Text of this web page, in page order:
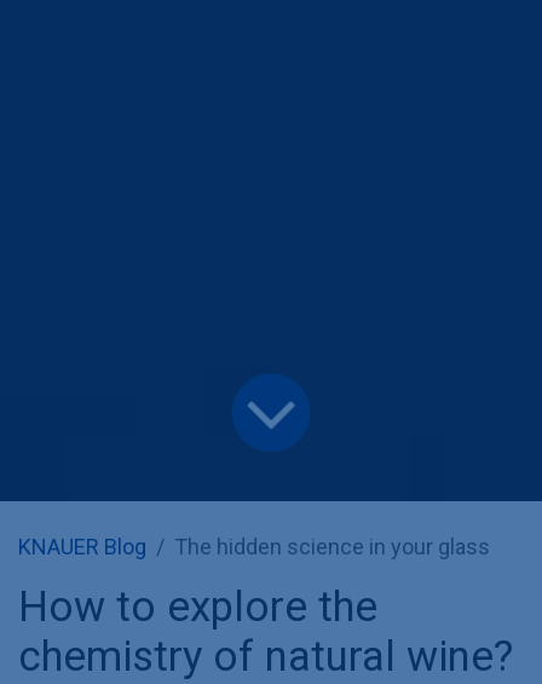
KNAUER Blog The hidden science in your glass
How to explore the
chemistry of natural wine?